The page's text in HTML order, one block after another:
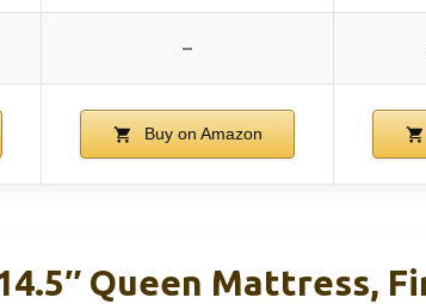
–
Buy on Amazon
Queen Mattress,